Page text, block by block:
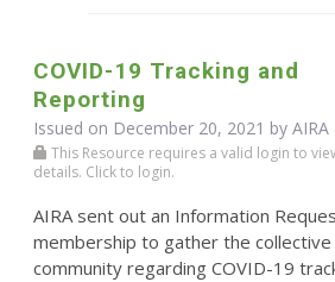
COVID-19 Tracking and
Reporting
Issued on December 20, 2021 by AIRA
This Resource requires a valid login to
details. Click to login.
AIRA sent out an Information
membership to gather the
community regarding COVID-19